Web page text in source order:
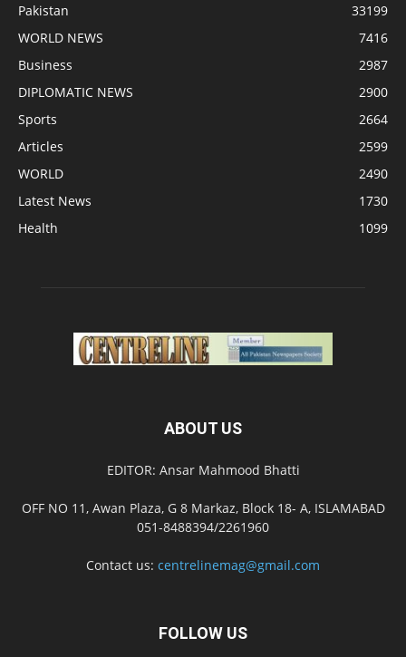
Pakistan
33199
WORLD NEWS
7416
Business
2987
DIPLOMATIC NEWS
2900
Sports
2664
Articles
2599
WORLD
2490
Latest News
1730
Health
1099
ABOUT US
EDITOR: Ansar Mahmood Bhatti
OFF NO 11, Awan Plaza, G 8 Markaz, Block 18- A, ISLAMABAD
051-8488394/2261960
Contact us: centrelinemag@gmail.com
FOLLOW US